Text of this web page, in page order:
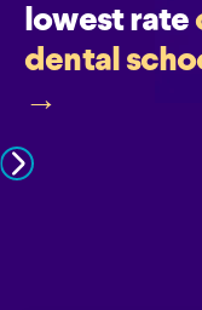
lowest rate
dental
→